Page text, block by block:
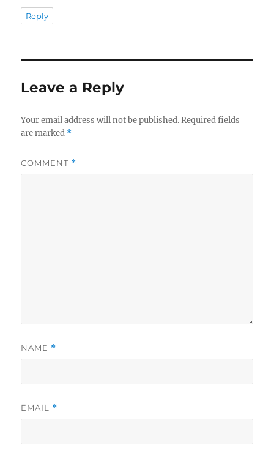
Reply
Leave a Reply
Your email address will not be published. Required fields
are marked *
COMMENT *
NAME *
EMAIL *